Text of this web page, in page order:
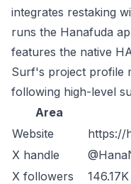
integrates restaking
runs the Hanafuda
features the native
Surf's project profile
following high-level
Area
Website
https://
X handle
X followers
146.17K